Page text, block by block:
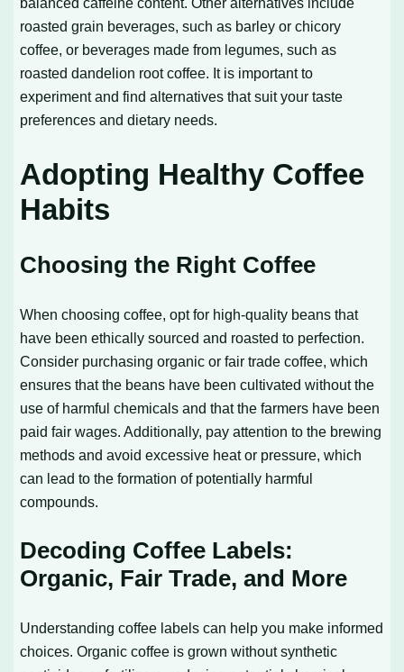
roasted grain beverages, such as barley or chicory
coffee, or beverages made from legumes, such as
roasted dandelion root coffee. It is important to
experiment and find alternatives that suit your taste
preferences and dietary needs.
Adopting Healthy Coffee
Habits
Choosing the Right Coffee
When choosing coffee, opt for high-quality beans that
have been ethically sourced and roasted to perfection.
Consider purchasing organic or fair trade coffee, which
ensures that the beans have been cultivated without the
use of harmful chemicals and that the farmers have been
paid fair wages. Additionally, pay attention to the brewing
methods and avoid excessive heat or pressure, which
can lead to the formation of potentially harmful
compounds.
Decoding Coffee Labels:
Organic, Fair Trade, and More
Understanding coffee labels can help you make informed
choices. Organic coffee is grown without synthetic